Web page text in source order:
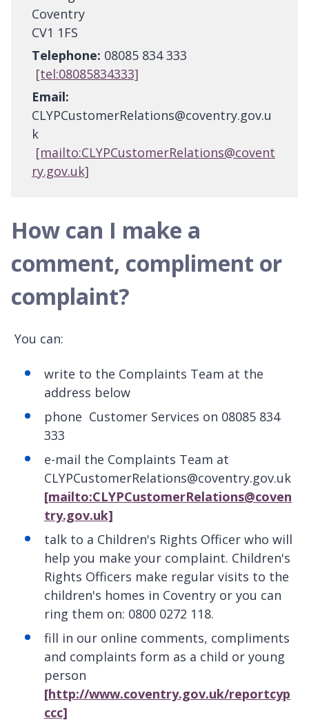
Coventry
CV1 1FS
Telephone: 08085 834 333
[tel:08085834333]
Email:
CLYPCustomerRelations@coventry.gov.u
k
[mailto:CLYPCustomerRelations@covent
ry.gov.uk]
How can I make a
comment, compliment or
complaint?
You can:
write to the Complaints Team at the
address below
phone Customer Services on 08085 834
333
e-mail the Complaints Team at
CLYPCustomerRelations@coventry.gov.uk
[mailto:CLYPCustomerRelations@coven
try.gov.uk]
talk to a Children's Rights Officer who will
help you make your complaint. Children's
Rights Officers make regular visits to the
children's homes in Coventry or you can
ring them on: 0800 0272 118.
fill in our online comments, compliments
and complaints form as a child or young
person
[http://www.coventry.gov.uk/reportcyp
ccc]